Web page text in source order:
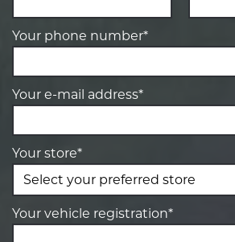
Your phone number*
Your e-mail address*
Your store*
Your vehicle registration*